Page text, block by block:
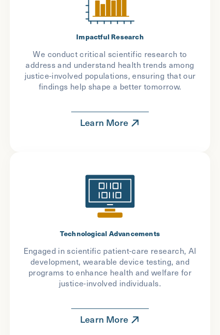
Impactful Research
We conduct critical scientific research to
address and understand health trends among
justice-involved populations, ensuring that our
findings help shape a better tomorrow.
Learn More
Technological Advancements
Engaged in scientific patient-care research, AI
development, wearable device testing, and
programs to enhance health and welfare for
justice-involved individuals.
Learn More